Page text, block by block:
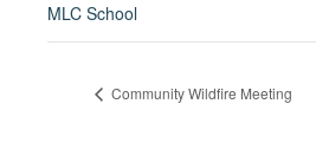
MLC School
Community Wildfire Meeting